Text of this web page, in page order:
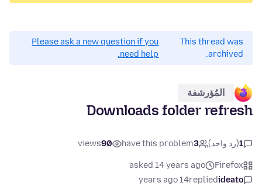
This thread was
archived.
Please ask a new question if you
need help.
المُؤرشفة
Downloads folder refresh
1(رد واحد) 3
have this problem
90
views
Firefox
asked 14 years ago
ideato
replied
14 years ago